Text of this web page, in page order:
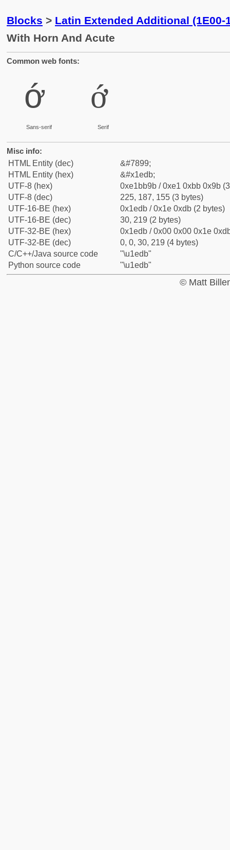
Blocks > Latin Extended Additional (1E00-
With Horn And Acute
Common web fonts:
ớ
Sans-serif
ớ
Serif
Misc info:
HTML Entity (dec)
&#7899;
HTML Entity (hex)
&#x1edb;
UTF-8 (hex)
0xe1bb9b / 0xe1 0xbb 0x9b
UTF-8 (dec)
225, 187, 155 (3 bytes)
UTF-16-BE (hex)
0x1edb / 0x1e 0xdb (2 bytes)
UTF-16-BE (dec)
30, 219 (2 bytes)
UTF-32-BE (hex)
0x1edb / 0x00 0x00 0x1e
UTF-32-BE (dec)
0, 0, 30, 219 (4 bytes)
C/C++/Java source code
"\u1edb"
Python source code
"\u1edb"
© Matt